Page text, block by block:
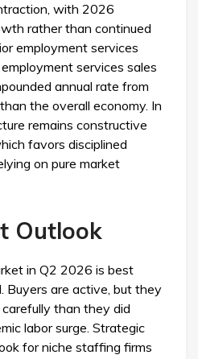
with 2026
rather than continued
employment services
services sales
annual rate from
the overall economy. In
remains constructive
favors disciplined
on pure market
Outlook
in Q2 2026 is best
Buyers are active, but they
than they did
labor surge. Strategic
for niche staffing firms